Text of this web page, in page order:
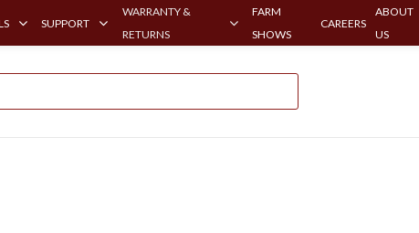
SUPPORT
WARRANTY &
RETURNS
FARM
SHOWS
CAREERS
ABOUT
US